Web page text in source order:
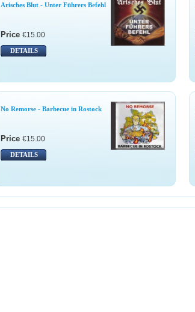
Arisches Blut - Unter Führers Befehl
Price €15.00
DETAILS
No Remorse - Barbecue in Rostock
Price €15.00
DETAILS